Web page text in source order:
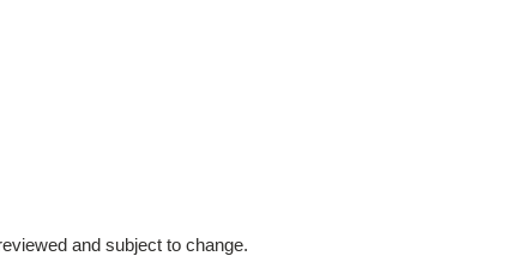
and subject to change.